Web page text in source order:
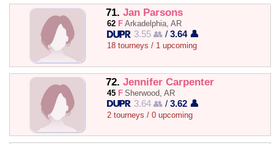
71. Jan Parsons
62 F Arkadelphia, AR
3.55 👥 /3.64 👤
18 tourneys / 1 upcoming
72. Jennifer Carpenter
45 F Sherwood, AR
3.64 👥 /3.62 👤
2 tourneys / 0 upcoming